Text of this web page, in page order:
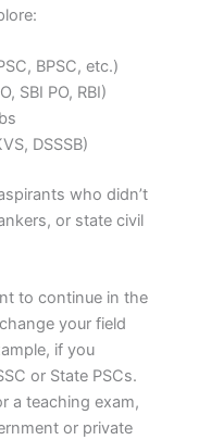
BPSC, etc.)
SBI PO, RBI)
DSSSB)
who didn’t
or state civil
to continue in the
your field
if you
or State PSCs.
a teaching exam,
or private